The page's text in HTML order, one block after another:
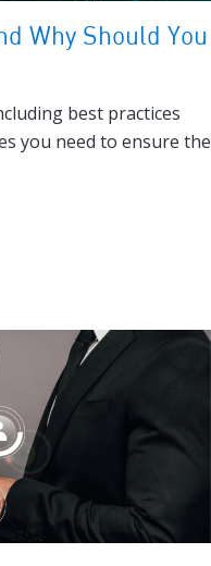
Why Should You
best practices
you need to ensure the